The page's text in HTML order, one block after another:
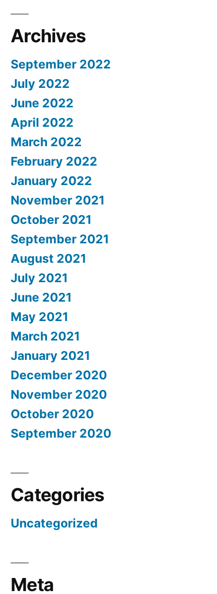
Archives
September 2022
July 2022
June 2022
April 2022
March 2022
February 2022
January 2022
November 2021
October 2021
September 2021
August 2021
July 2021
June 2021
May 2021
March 2021
January 2021
December 2020
November 2020
October 2020
September 2020
Categories
Uncategorized
Meta